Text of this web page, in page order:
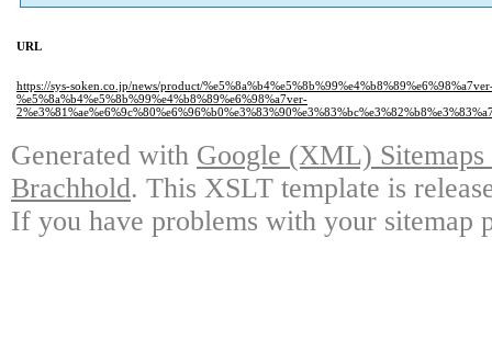
URL
https://sys-soken.co.jp/news/product/
%e5%8a%b4%e5%8b%99%e4%b8%89%e6%98%a7ver-
Generated with Google (XML)
Brachhold. This XSLT template is
If you have problems with your sitemap